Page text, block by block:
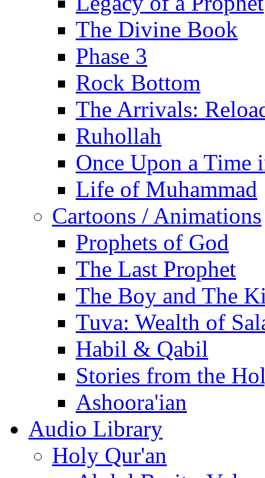
The Divine Book
Phase 3
Rock Bottom
The Arrivals:
Ruhollah
Once Upon a Time
Life of Muhammad
Cartoons / Animations
Prophets of God
The Last Prophet
The Boy and The
Tuva: Wealth of
Habil & Qabil
Stories from the
Ashoora'ian
Audio Library
Holy Qur'an